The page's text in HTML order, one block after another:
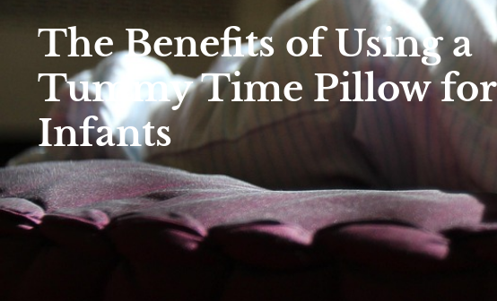
The Benefits of Using a
Tummy Time Pillow for
Infants